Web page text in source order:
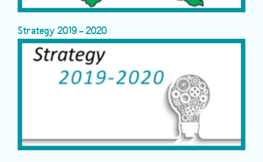
Strategy 2019 - 2020